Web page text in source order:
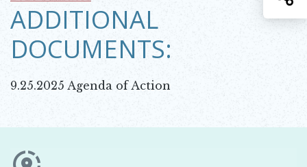
ADDITIONAL
DOCUMENTS:
9.25.2025 Agenda of Action